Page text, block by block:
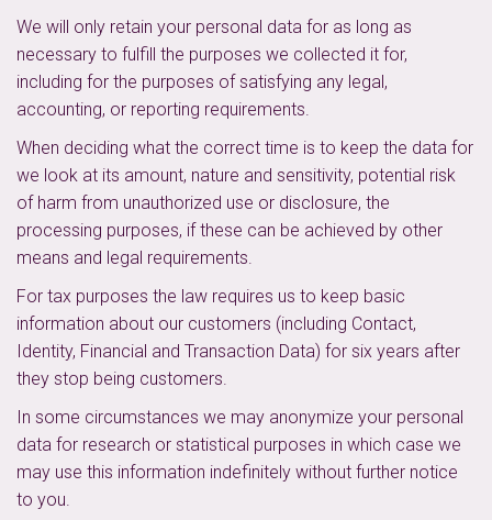
We will only retain your personal data for as long as
necessary to fulfill the purposes we collected it for,
including for the purposes of satisfying any legal,
accounting, or reporting requirements.
When deciding what the correct time is to keep the data for
we look at its amount, nature and sensitivity, potential risk
of harm from unauthorized use or disclosure, the
processing purposes, if these can be achieved by other
means and legal requirements.
For tax purposes the law requires us to keep basic
information about our customers (including Contact,
Identity, Financial and Transaction Data) for six years after
they stop being customers.
In some circumstances we may anonymize your personal
data for research or statistical purposes in which case we
may use this information indefinitely without further notice
to you.